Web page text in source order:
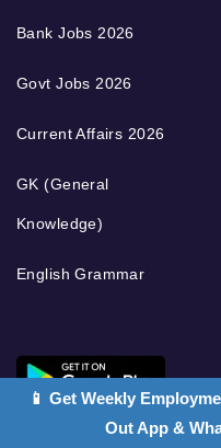
Bank Jobs 2026
Govt Jobs 2026
Current Affairs 2026
GK (General
Knowledge)
English Grammar
📱 Get Weekly
Out App &